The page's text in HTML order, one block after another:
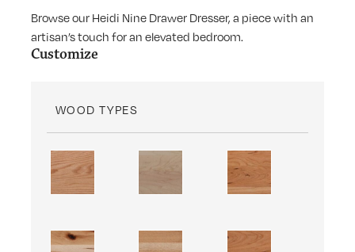
Browse our Heidi Nine Drawer Dresser, a piece with an
artisan’s touch for an elevated bedroom.
Customize
WOOD TYPES